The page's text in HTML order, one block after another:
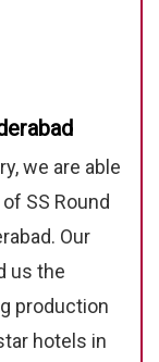
we are able
SS Round
Our
us the
production
hotels in